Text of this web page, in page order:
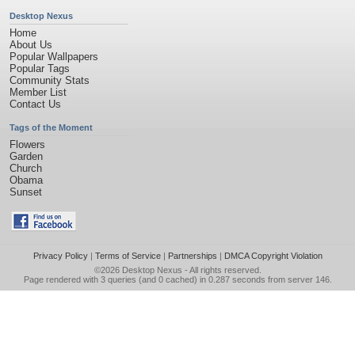
Desktop Nexus
Home
About Us
Popular Wallpapers
Popular Tags
Community Stats
Member List
Contact Us
Tags of the Moment
Flowers
Garden
Church
Obama
Sunset
Privacy Policy| Terms of Service| Partnerships | DMCA Copyright Violation
©2026 Desktop Nexus - All rights reserved.
Page rendered with 3 queries (and 0 cached) in 0.287 seconds from server 146.